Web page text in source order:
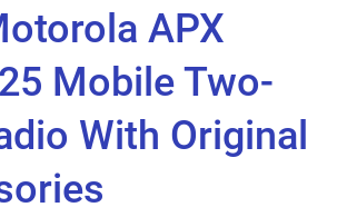
APX
Mobile Two-
With Original